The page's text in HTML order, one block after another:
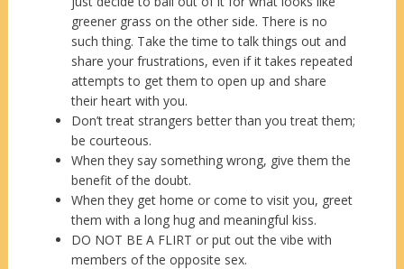
greener grass on the other side. There is no
such thing. Take the time to talk things out and
share your frustrations, even if it takes repeated
attempts to get them to open up and share
their heart with you.
Don’t treat strangers better than you treat them;
be courteous.
When they say something wrong, give them the
benefit of the doubt.
When they get home or come to visit you, greet
them with a long hug and meaningful kiss.
DO NOT BE A FLIRT or put out the vibe with
members of the opposite sex.